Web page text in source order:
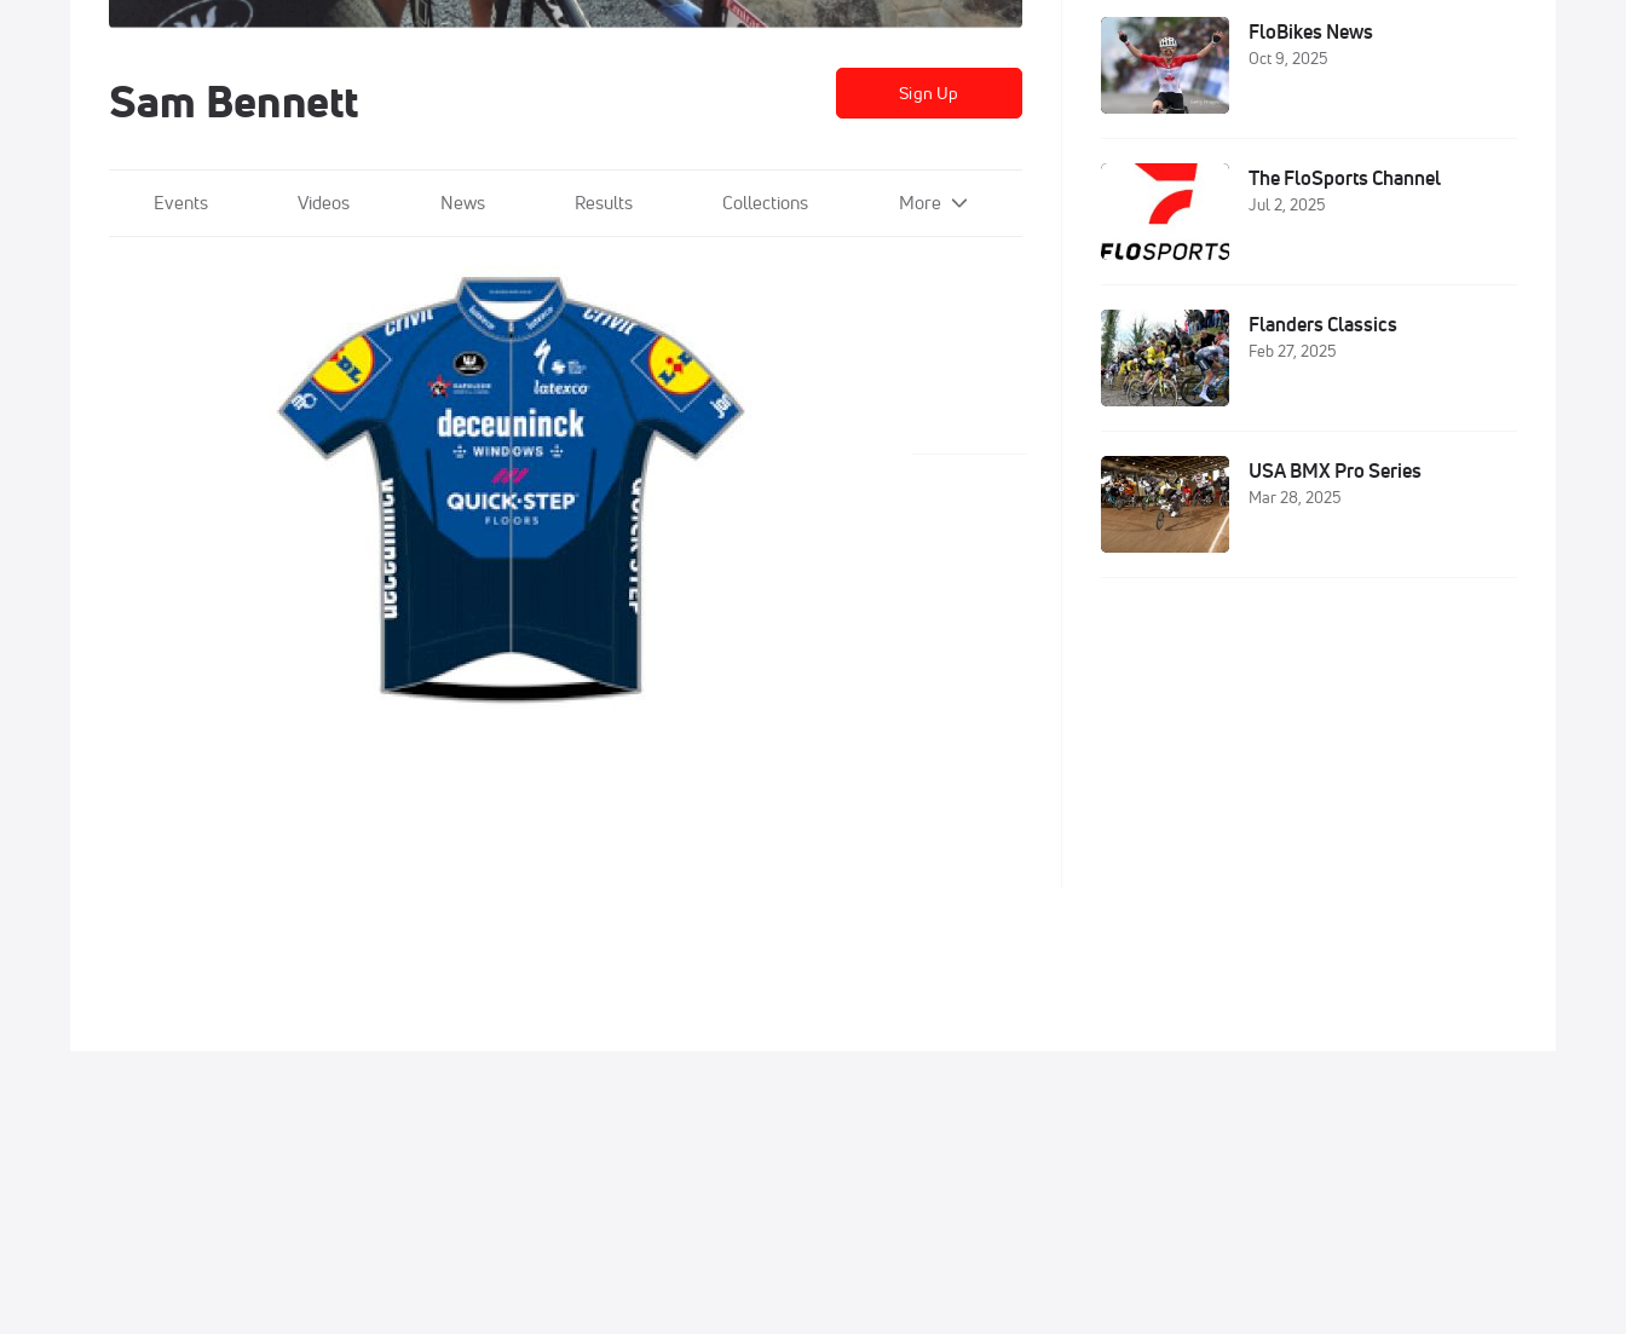
Sign Up
Sam Bennett
Events Videos News Results Collections More
Quick-Step Alpha Vinyl Team
Sep 15, 2020
FloBikes News
Oct 9, 2025
The FloSports Channel
Jul 2, 2025
Flanders Classics
Feb 27, 2025
USA BMX Pro Series
Mar 28, 2025